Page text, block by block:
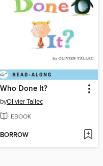
Who Done It?
byOlivier Tallec
EBOOK
BORROW